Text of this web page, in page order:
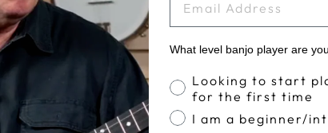
What level banjo player are
Banjo Proficiency
Looking to start
for the first time
I am a beginner/